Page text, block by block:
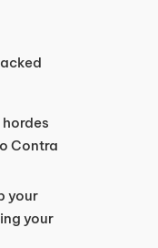
Contra
your
your